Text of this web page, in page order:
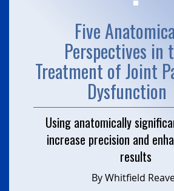
Five
Perspectives in
Treatment of Joint
Dysfunction
Using anatomically
increase precision and
results
By Whitfield